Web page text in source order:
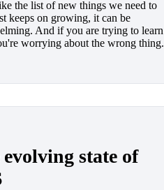
the list of new things we need to
keeps on growing, it can be
And if you are trying to learn
worrying about the wrong thing.
state of